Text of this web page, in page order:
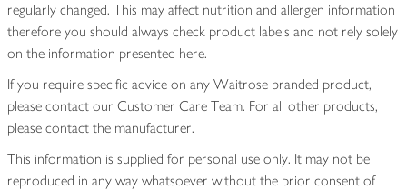
regularly changed. This may affect nutrition and allergen information
therefore you should always check product labels and not rely solely
on the information presented here.
If you require specific advice on any Waitrose branded product,
please contact our Customer Care Team. For all other products,
please contact the manufacturer.
This information is supplied for personal use only. It may not be
reproduced in any way whatsoever without the prior consent of